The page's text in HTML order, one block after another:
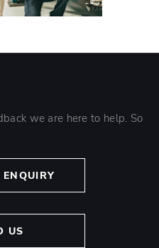
we are here to help. So
US